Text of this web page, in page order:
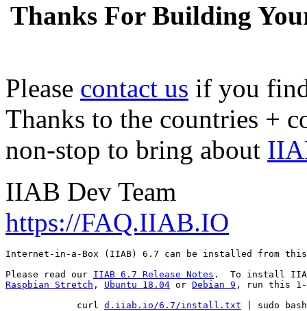
Thanks For Building
Please contact us if you
Thanks to the countries +
non-stop to bring about
IIAB Dev Team
https://FAQ.IIAB.IO
Internet-in-a-Box (IIAB) 6.7 can be installed from this
Please read our IIAB 6.7 Release Notes
Raspbian Stretch , Ubuntu 18.04 or Debian 9 , run this
             curl
d.iiab.io/6.7/install.txt | sudo bash